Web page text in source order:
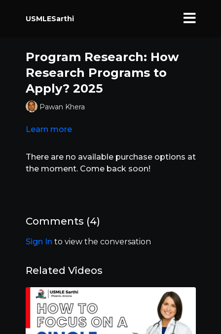
USMLESarthi
Program Research: How
Research Programs to
Apply? 2025
Pawan Khera
Learn more
There are no available purchase options at
the moment. Come back soon!
Comments (4)
Sign In to view the conversation
Related Videos